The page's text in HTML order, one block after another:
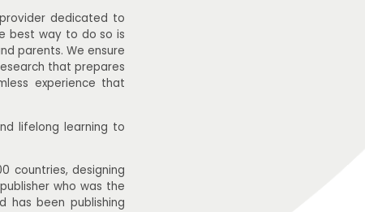
dedicated to
best way to do so is
parents. We ensure
that prepares
experience that
lifelong learning to
countries, designing
who was the
has been publishing